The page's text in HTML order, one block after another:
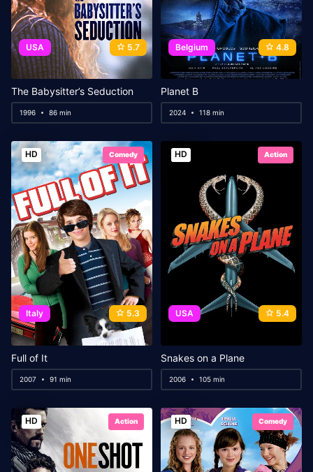
USA 5.7
The Babysitter’s Seduction
1996 86 min
Belgium 4.8
Planet B
2024 118 min
HD Comedy
Italy 5.3
Full of It
2007 91 min
HD Action
USA 5.4
Snakes on a Plane
2006 105 min
HD Action HD Comedy